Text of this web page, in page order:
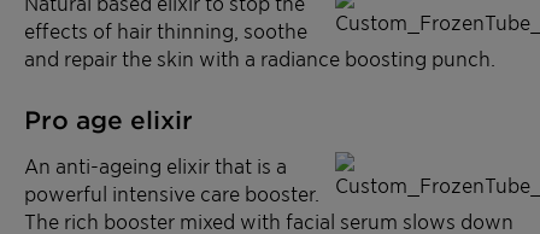
effects of hair thinning, soothe
and repair the skin with a radiance boosting punch.
Pro age elixir
An anti-ageing elixir that is a
powerful intensive care booster.
The rich booster mixed with facial serum slows down